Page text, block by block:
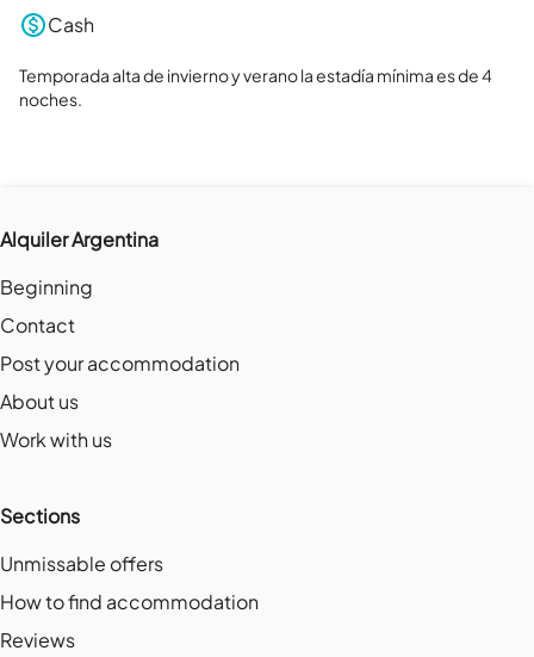
Cash
Temporada alta de invierno y verano la estadía mínima es de 4
noches.
Alquiler Argentina
Beginning
Contact
Post your accommodation
About us
Work with us
Sections
Unmissable offers
How to find accommodation
Reviews